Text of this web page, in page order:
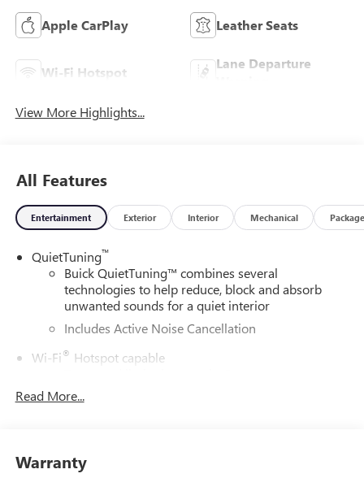
Apple CarPlay Leather Seats
Wi-Fi Hotspot
Lane Departure
View More Highlights...
All Features
Entertainment Exterior Interior Mechanical Package
QuietTuning™
Buick QuietTuning™ combines several
technologies to help reduce, block and absorb
unwanted sounds for a quiet interior
Includes Active Noise Cancellation
Wi-Fi® Hotspot capable
enjoy in your vehicle and on the SiriusXM app -
Read More...
Warranty